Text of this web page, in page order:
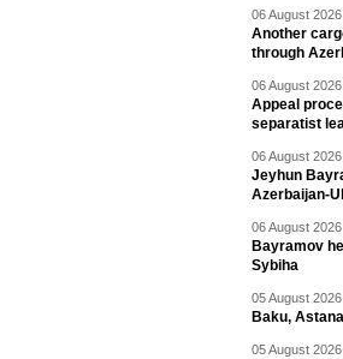
06 August
Another
through
06 August
Appeal
separatist
06 August
Jeyhun
Azerbaijan-
06 August
Bayramov
Sybiha
05 August
Baku,
05 August